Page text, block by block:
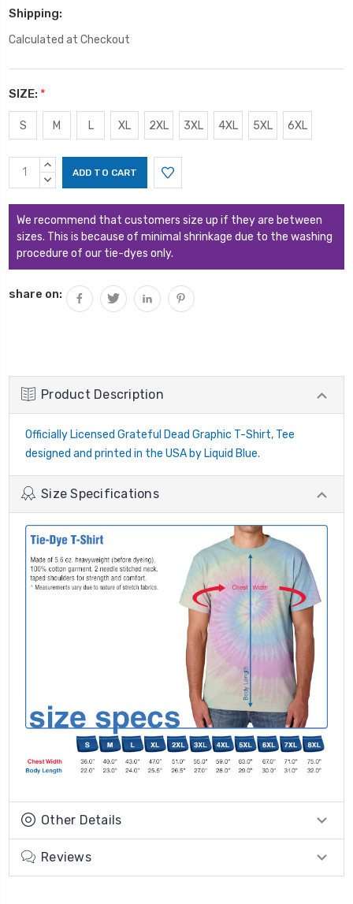
Shipping:
Calculated at Checkout
SIZE: *
S M L XL 2XL 3XL 4XL 5XL 6XL
Current
Stock:
INCREASE
QUANTITY:
DECREASE
We recommend that customers size up if they are between
sizes. This is because of minimal shrinkage due to the washing
procedure of our tie-dyes only.
share on:
Product Description
Officially Licensed Grateful Dead Graphic T-Shirt, Tee
designed and printed in the USA by Liquid Blue.
Size Specifications
Other Details
Reviews